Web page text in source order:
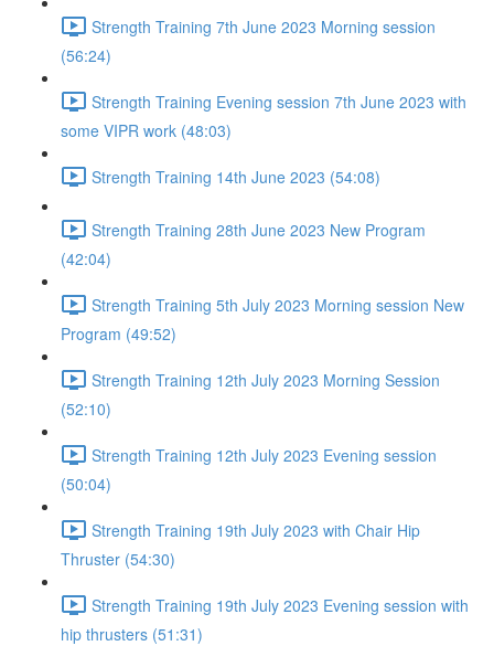
Strength Training 7th June 2023 Morning session
(56:24)
Strength Training Evening session 7th June 2023 with
some VIPR work (48:03)
Strength Training 14th June 2023 (54:08)
Strength Training 28th June 2023 New Program
(42:04)
Strength Training 5th July 2023 Morning session New
Program (49:52)
Strength Training 12th July 2023 Morning Session
(52:10)
Strength Training 12th July 2023 Evening session
(50:04)
Strength Training 19th July 2023 with Chair Hip
Thruster (54:30)
Strength Training 19th July 2023 Evening session with
hip thrusters (51:31)